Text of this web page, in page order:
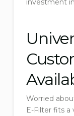
investment
Worried
E-Filter fits a